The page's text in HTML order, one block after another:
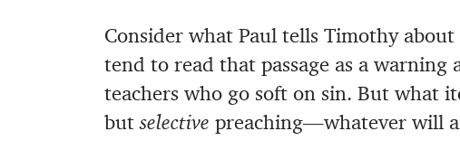
Consider what Paul tells Timothy
tend to read that passage as a warning
teachers who go soft on sin. But what
butselective preaching—whatever will